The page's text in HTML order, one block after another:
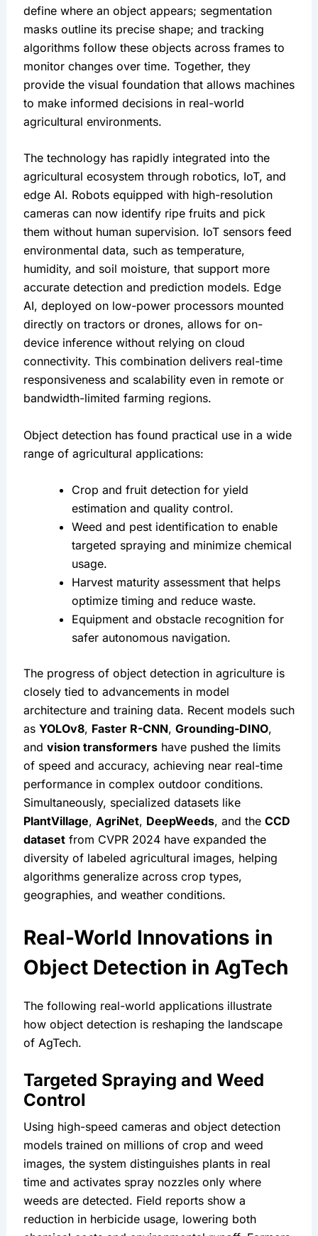
define where an object appears; segmentation
masks outline its precise shape; and tracking
algorithms follow these objects across frames to
monitor changes over time. Together, they
provide the visual foundation that allows machines
to make informed decisions in real-world
agricultural environments.
The technology has rapidly integrated into the
agricultural ecosystem through robotics, IoT, and
edge AI. Robots equipped with high-resolution
cameras can now identify ripe fruits and pick
them without human supervision. IoT sensors feed
environmental data, such as temperature,
humidity, and soil moisture, that support more
accurate detection and prediction models. Edge
AI, deployed on low-power processors mounted
directly on tractors or drones, allows for on-
device inference without relying on cloud
connectivity. This combination delivers real-time
responsiveness and scalability even in remote or
bandwidth-limited farming regions.
Object detection has found practical use in a wide
range of agricultural applications:
Crop and fruit detection for yield
estimation and quality control.
Weed and pest identification to enable
targeted spraying and minimize chemical
usage.
Harvest maturity assessment that helps
optimize timing and reduce waste.
Equipment and obstacle recognition for
safer autonomous navigation.
The progress of object detection in agriculture is
closely tied to advancements in model
architecture and training data. Recent models such
as YOLOv8, Faster R-CNN, Grounding-DINO,
and vision transformers have pushed the limits
of speed and accuracy, achieving near real-time
performance in complex outdoor conditions.
Simultaneously, specialized datasets like
PlantVillage, AgriNet, DeepWeeds, and the CCD
dataset from CVPR 2024 have expanded the
diversity of labeled agricultural images, helping
algorithms generalize across crop types,
geographies, and weather conditions.
Real-World Innovations in
Object Detection in AgTech
The following real-world applications illustrate
how object detection is reshaping the landscape
of AgTech.
Targeted Spraying and Weed
Control
Using high-speed cameras and object detection
models trained on millions of crop and weed
images, the system distinguishes plants in real
time and activates spray nozzles only where
weeds are detected. Field reports show a
reduction in herbicide usage, lowering both